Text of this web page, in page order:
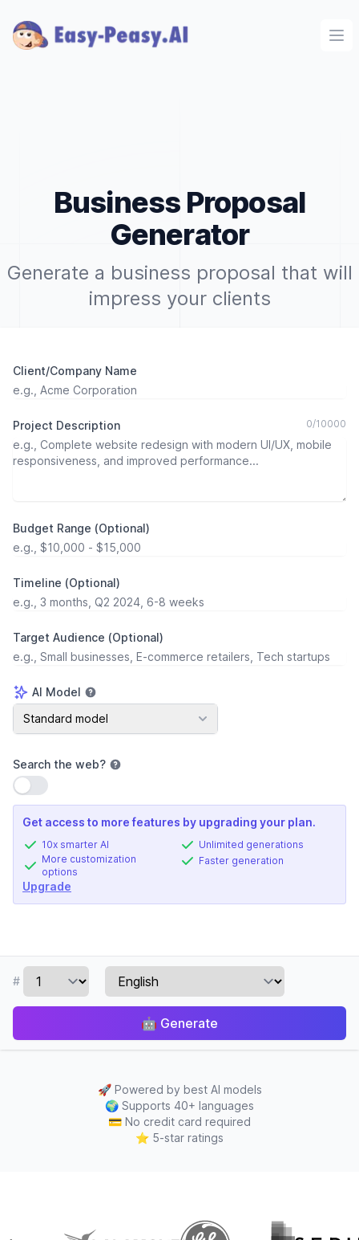
Business Proposal
Generator
Generate a business proposal that will
impress your clients
Client/Company Name
Project Description 0/10000
Budget Range (Optional)
Timeline (Optional)
Target Audience (Optional)
AI Model
AI Model
Standard model
Search the web?
Use setting
Get access to more features by upgrading your plan.
10x smarter AI
More customization
options
Unlimited generations
Faster generation
Upgrade
#
🤖 Generate
🚀 Powered by best AI models
🌍 Supports 40+ languages
💳 No credit card required
⭐ 5-star ratings